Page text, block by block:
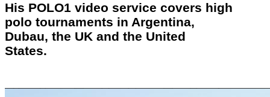
His POLO1 video service covers high
polo tournaments in Argentina,
Dubau, the UK and the United
States.